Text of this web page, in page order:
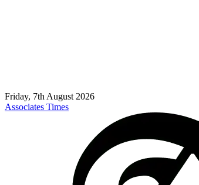
Friday, 7th August 2026
Associates Times